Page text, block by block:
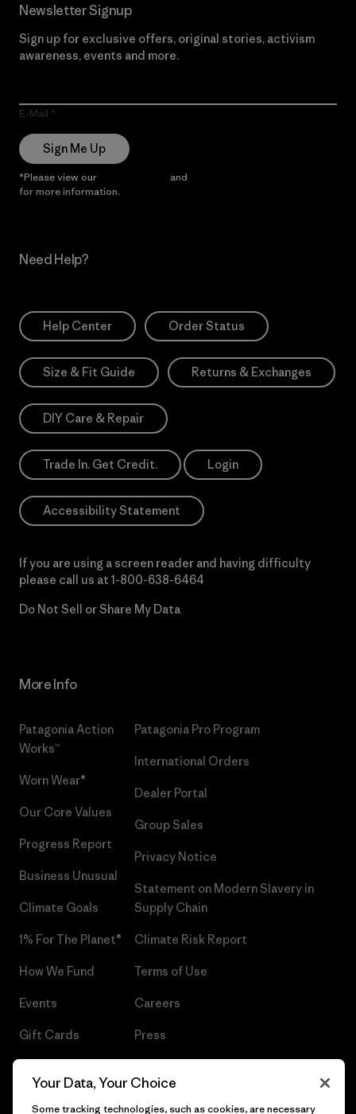
Newsletter Signup
Sign up for exclusive offers, original stories, activism
awareness, events and more.
E-Mail
Sign Me Up
*Please view our and
for more information.
Need Help?
Help Center Order Status
Size & Fit Guide Returns & Exchanges
DIY Care & Repair
Trade In. Get Credit. Login
Accessibility Statement
If you are using a screen reader and having difficulty
please call us at 1-800-638-6464
Do Not Sell or Share My Data
More Info
Patagonia Action
Works™
Worn Wear®
Our Core Values
Progress Report
Business Unusual
Climate Goals
1% For The Planet®
How We Fund
Events
Gift Cards
Patagonia Pro Program
International Orders
Dealer Portal
Group Sales
Privacy Notice
Statement on Modern Slavery in
Supply Chain
Climate Risk Report
Terms of Use
Careers
Press
Your Data, Your Choice
Some tracking technologies, such as cookies, are necessary